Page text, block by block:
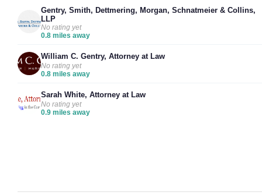
Gentry, Smith, Dettmering, Morgan, Schnatmeier & Collins,
LLP
No rating yet
0.8 miles away
William C. Gentry, Attorney at Law
No rating yet
0.8 miles away
Sarah White, Attorney at Law
No rating yet
0.9 miles away